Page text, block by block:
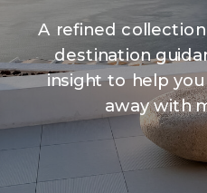
A refined
destination
insight to help
away with